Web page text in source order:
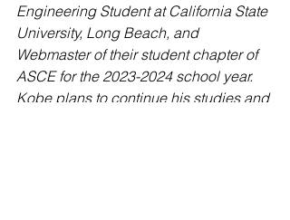
Engineering Student at California State
University, Long Beach, and
Webmaster of their student chapter of
ASCE for the 2023-2024 school year.
Kobe plans to continue his studies and